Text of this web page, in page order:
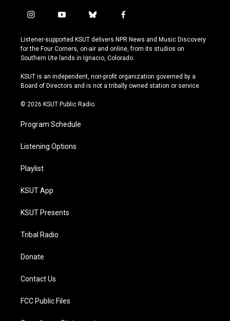
i
s
t
a
r
a
y
u
t
u
e
b
u
e
s
y
f
c
e
b
o
k
Listener-supported KSUT delivers NPR News and Music Discovery
for the Four Corners, on-air and online, from its studios on
Southern Ute lands in Ignacio, Colorado.
KSUT is an independent, non-profit organization governed by a
Board of Directors and is not a tribally owned station or service.
© 2026 KSUT Public Radio
Program Schedule
Listening Options
Playlist
KSUT App
KSUT Presents
Tribal Radio
Donate
Contact Us
FCC Public Files